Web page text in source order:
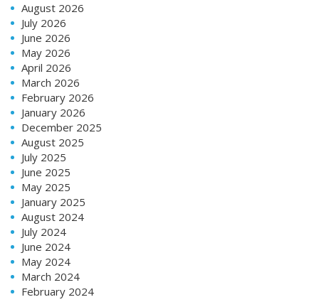
August 2026
July 2026
June 2026
May 2026
April 2026
March 2026
February 2026
January 2026
December 2025
August 2025
July 2025
June 2025
May 2025
January 2025
August 2024
July 2024
June 2024
May 2024
March 2024
February 2024